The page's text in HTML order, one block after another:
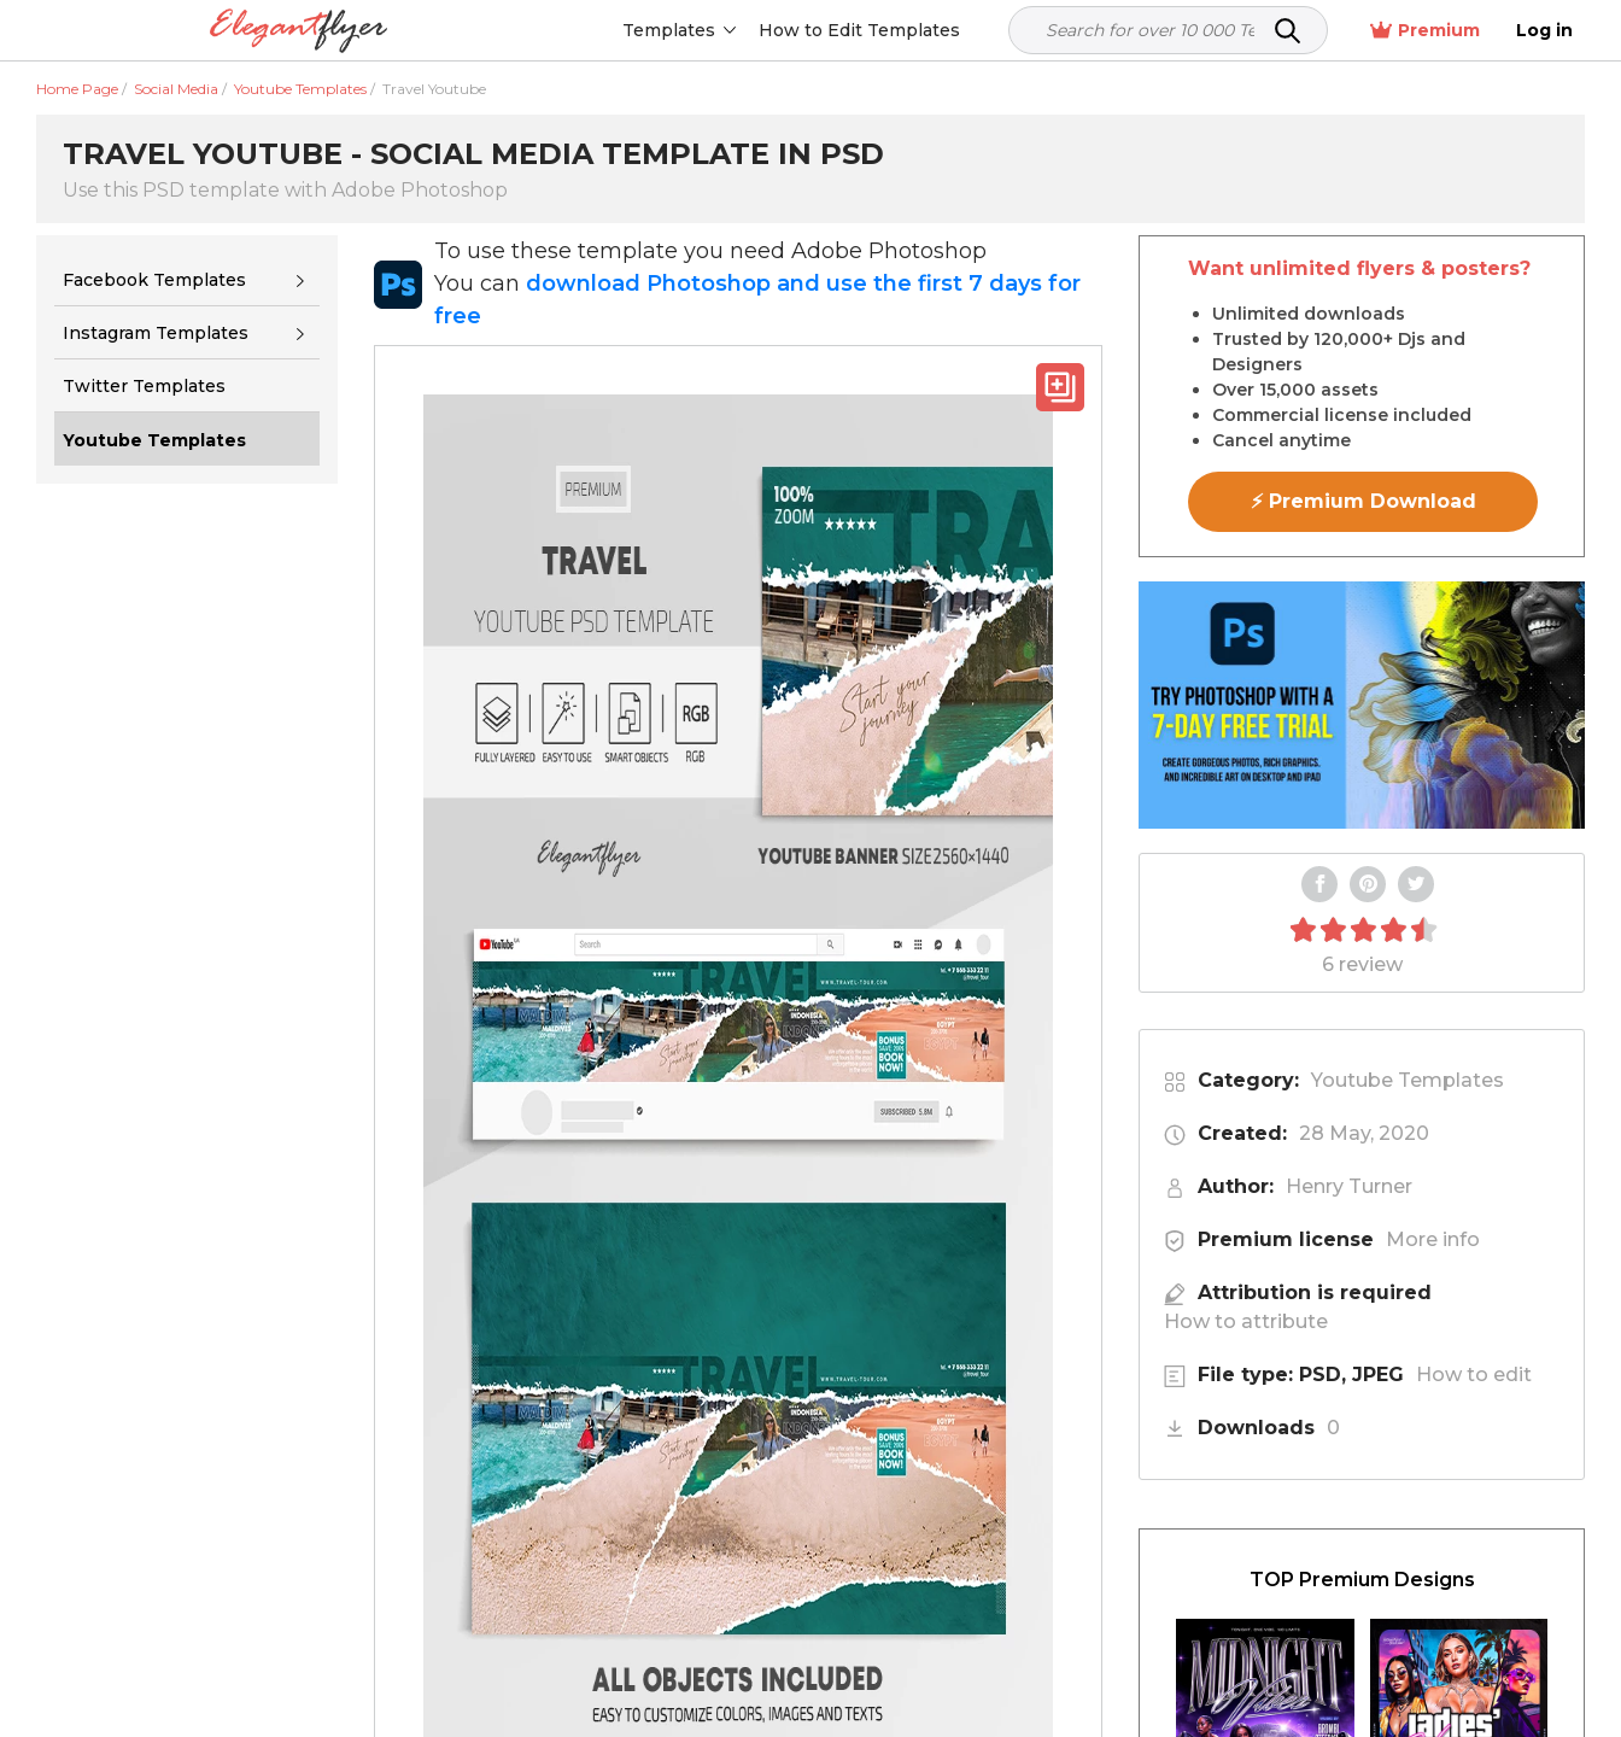
Templates How to Edit Templates Premium Log in
Home Page / Social Media / Youtube Templates / Travel Youtube
TRAVEL YOUTUBE - SOCIAL MEDIA TEMPLATE IN PSD
Use this PSD template with Adobe Photoshop
Facebook Templates
Instagram Templates
Twitter Templates
Youtube Templates
To use these template you need Adobe Photoshop
You can download Photoshop and use the first 7 days for
free
Want unlimited flyers & posters?
Unlimited downloads
Trusted by 120,000+ Djs and
Designers
Over 15,000 assets
Commercial license included
Cancel anytime
⚡ Premium Download
6 review
Category: Youtube Templates
Created: 28 May, 2020
Author: Henry Turner
Premium license More info
Attribution is required
How to attribute
File type: PSD, JPEG How to edit
Downloads 0
TOP Premium Designs